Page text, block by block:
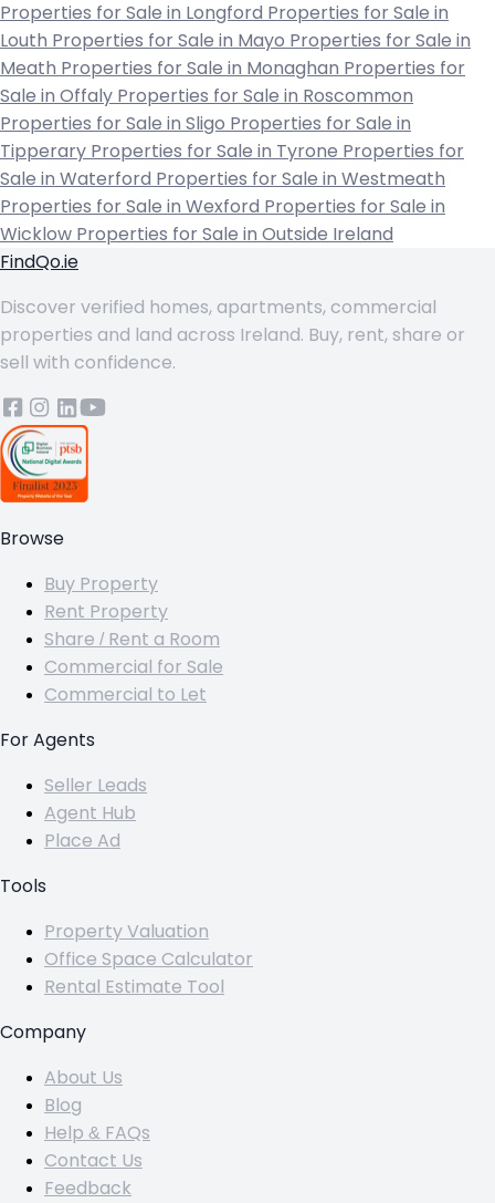
Properties for Sale in Longford Properties for Sale in
Louth Properties for Sale in Mayo Properties for Sale in
Meath Properties for Sale in Monaghan Properties for
Sale in Offaly Properties for Sale in Roscommon
Properties for Sale in Sligo Properties for Sale in
Tipperary Properties for Sale in Tyrone Properties for
Sale in Waterford Properties for Sale in Westmeath
Properties for Sale in Wexford Properties for Sale in
Wicklow Properties for Sale in Outside Ireland
FindQo.ie
Discover verified homes, apartments, commercial
properties and land across Ireland. Buy, rent, share or
sell with confidence.
Browse
Buy Property
Rent Property
Share / Rent a Room
Commercial for Sale
Commercial to Let
For Agents
Seller Leads
Agent Hub
Place Ad
Tools
Property Valuation
Office Space Calculator
Rental Estimate Tool
Company
About Us
Blog
Help & FAQs
Contact Us
Feedback